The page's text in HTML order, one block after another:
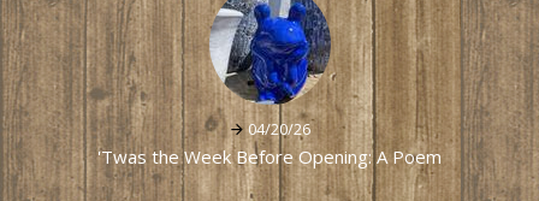
04/20/26
'Twas the Week Before Opening: A Poem